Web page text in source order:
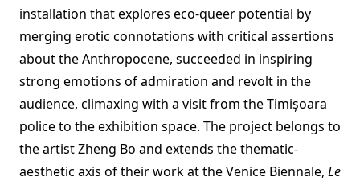
installation that explores eco-queer potential by
merging erotic connotations with critical assertions
about the Anthropocene, succeeded in inspiring
strong emotions of admiration and revolt in the
audience, climaxing with a visit from the Timișoara
police to the exhibition space. The project belongs to
the artist Zheng Bo and extends the thematic-
aesthetic axis of their work at the Venice Biennale, Le